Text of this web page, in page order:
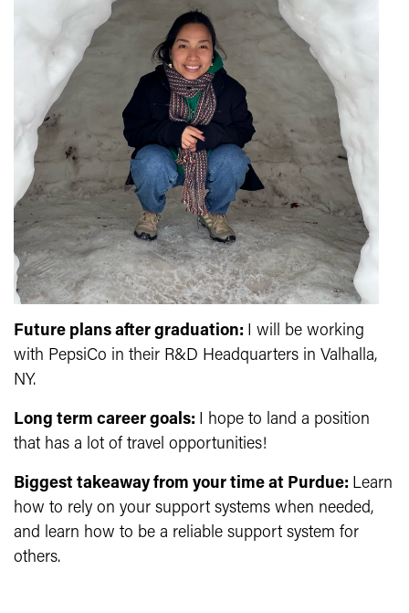
Future plans after graduation: I will be working
with PepsiCo in their R&D Headquarters in Valhalla,
NY.
Long term career goals: I hope to land a position
that has a lot of travel opportunities!
Biggest takeaway from your time at Purdue: Learn
how to rely on your support systems when needed,
and learn how to be a reliable support system for
others.